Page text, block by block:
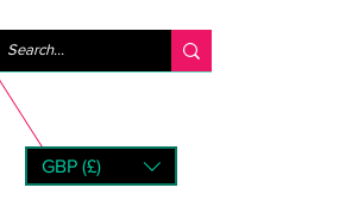
GBP (£)